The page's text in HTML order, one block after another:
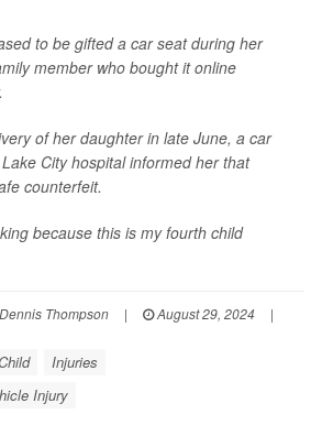
to be gifted a car seat during her
member who bought it online
of her daughter in late June, a car
City hospital informed her that
counterfeit.
because this is my fourth child
Dennis Thompson | August 29, 2024
|
Injuries
Injury